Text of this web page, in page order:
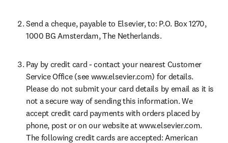
Send a cheque, payable to Elsevier, to: P.O. Box 1270,
1000 BG Amsterdam, The Netherlands.
Pay by credit card - contact your nearest Customer
Service Office (see www.elsevier.com) for details.
Please do not submit your card details by email as it is
not a secure way of sending this information. We
accept credit card payments with orders placed by
phone, post or on our website at www.elsevier.com.
The following credit cards are accepted: American